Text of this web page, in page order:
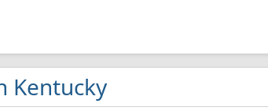
Kentucky